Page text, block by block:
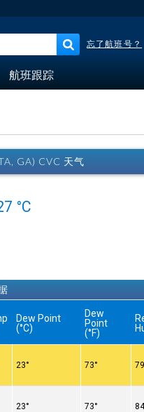
忘了航班号？
航班跟踪
GA) CVC 天气
°C
Dew Point
(°C)
Dew
Point
(°F)
23° 73°
23° 73°